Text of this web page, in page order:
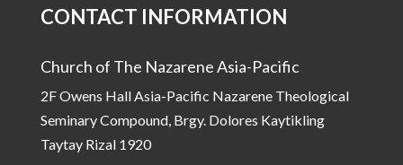
CONTACT INFORMATION
Church of The Nazarene Asia-Pacific
2F Owens Hall Asia-Pacific Nazarene Theological
Seminary Compound, Brgy. Dolores Kaytikling
Taytay Rizal 1920